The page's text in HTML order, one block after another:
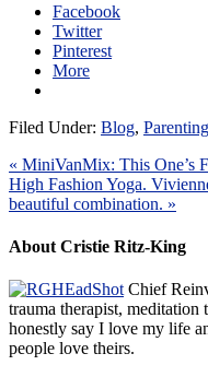
Facebook
Twitter
Pinterest
More
Filed Under: Blog, Parenting
« MiniVanMix: This One’s
High Fashion Yoga.
beautiful combination. »
About Cristie Ritz-King
Chief
trauma therapist,
honestly say I love my life
people love theirs.